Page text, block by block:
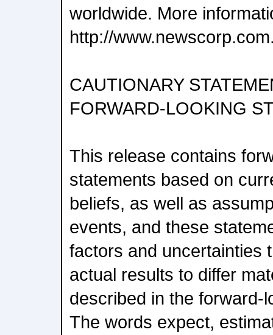
worldwide. More
http://
CAUTIONARY
FORWARD-LOOKING
This release contains
statements based on
beliefs, as well as
events, and these
factors and uncertainties
actual results to differ
described in the forward-
The words expect,